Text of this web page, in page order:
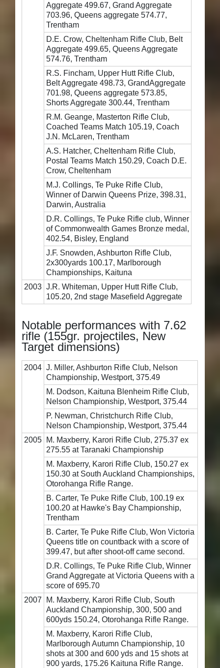
Aggregate 499.67, Grand Aggregate
703.96, Queens aggregate 574.77,
Trentham
D.E. Crow, Cheltenham Rifle Club, Belt
Aggregate 499.65, Queens Aggregate
574.76, Trentham
R.S. Fincham, Upper Hutt Rifle Club,
Belt Aggregate 498.73, GrandAggregate
701.98, Queens aggregate 573.85,
Shorts Aggregate 300.44, Trentham
R.M. Geange, Masterton Rifle Club,
Coached Teams Match 105.19, Coach
J.N. McLaren, Trentham
A.S. Hatcher, Cheltenham Rifle Club,
Postal Teams Match 150.29, Coach D.E.
Crow, Cheltenham
M.J. Collings, Te Puke Rifle Club,
Winner of Darwin Queens Prize, 398.31,
Darwin, Australia
D.R. Collings, Te Puke Rifle club, Winner
of Commonwealth Games Bronze medal,
402.54, Bisley, England
J.F. Snowden, Ashburton Rifle Club,
2x300yards 100.17, Marlborough
Championships, Kaituna
2003 J.R. Whiteman, Upper Hutt Rifle Club,
105.20, 2nd stage Masefield Aggregate
Notable performances with 7.62
rifle (155gr. projectiles, New
Target dimensions)
2004 J. Miller, Ashburton Rifle Club, Nelson
Championship, Westport, 375.49
M. Dodson, Kaituna Blenheim Rifle Club,
Nelson Championship, Westport, 375.44
P. Newman, Christchurch Rifle Club,
Nelson Championship, Westport, 375.44
2005
M. Maxberry, Karori Rifle Club, 275.37 ex
275.55 at Taranaki Championship
M. Maxberry, Karori Rifle Club, 150.27 ex
150.30 at South Auckland Championships,
Otorohanga Rifle Range.
B. Carter, Te Puke Rifle Club, 100.19 ex
100.20 at Hawke's Bay Championship,
Trentham
B. Carter, Te Puke Rifle Club, Won Victoria
Queens title on countback with a score of
399.47, but after shoot-off came second.
D.R. Collings, Te Puke Rifle Club, Winner
Grand Aggregate at Victoria Queens with a
score of 695.70
2007
M. Maxberry, Karori Rifle Club, South
Auckland Championship, 300, 500 and
600yds 150.24, Otorohanga Rifle Range.
M. Maxberry, Karori Rifle Club,
Marlborough Autumn Championship, 10
shots at 300 and 600 yds and 15 shots at
900 yards, 175.26 Kaituna Rifle Range.